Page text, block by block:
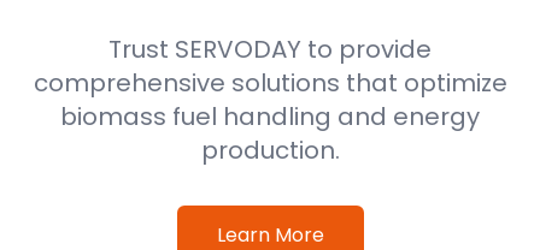
Trust SERVODAY to provide
comprehensive solutions that optimize
biomass fuel handling and energy
production.
Learn More